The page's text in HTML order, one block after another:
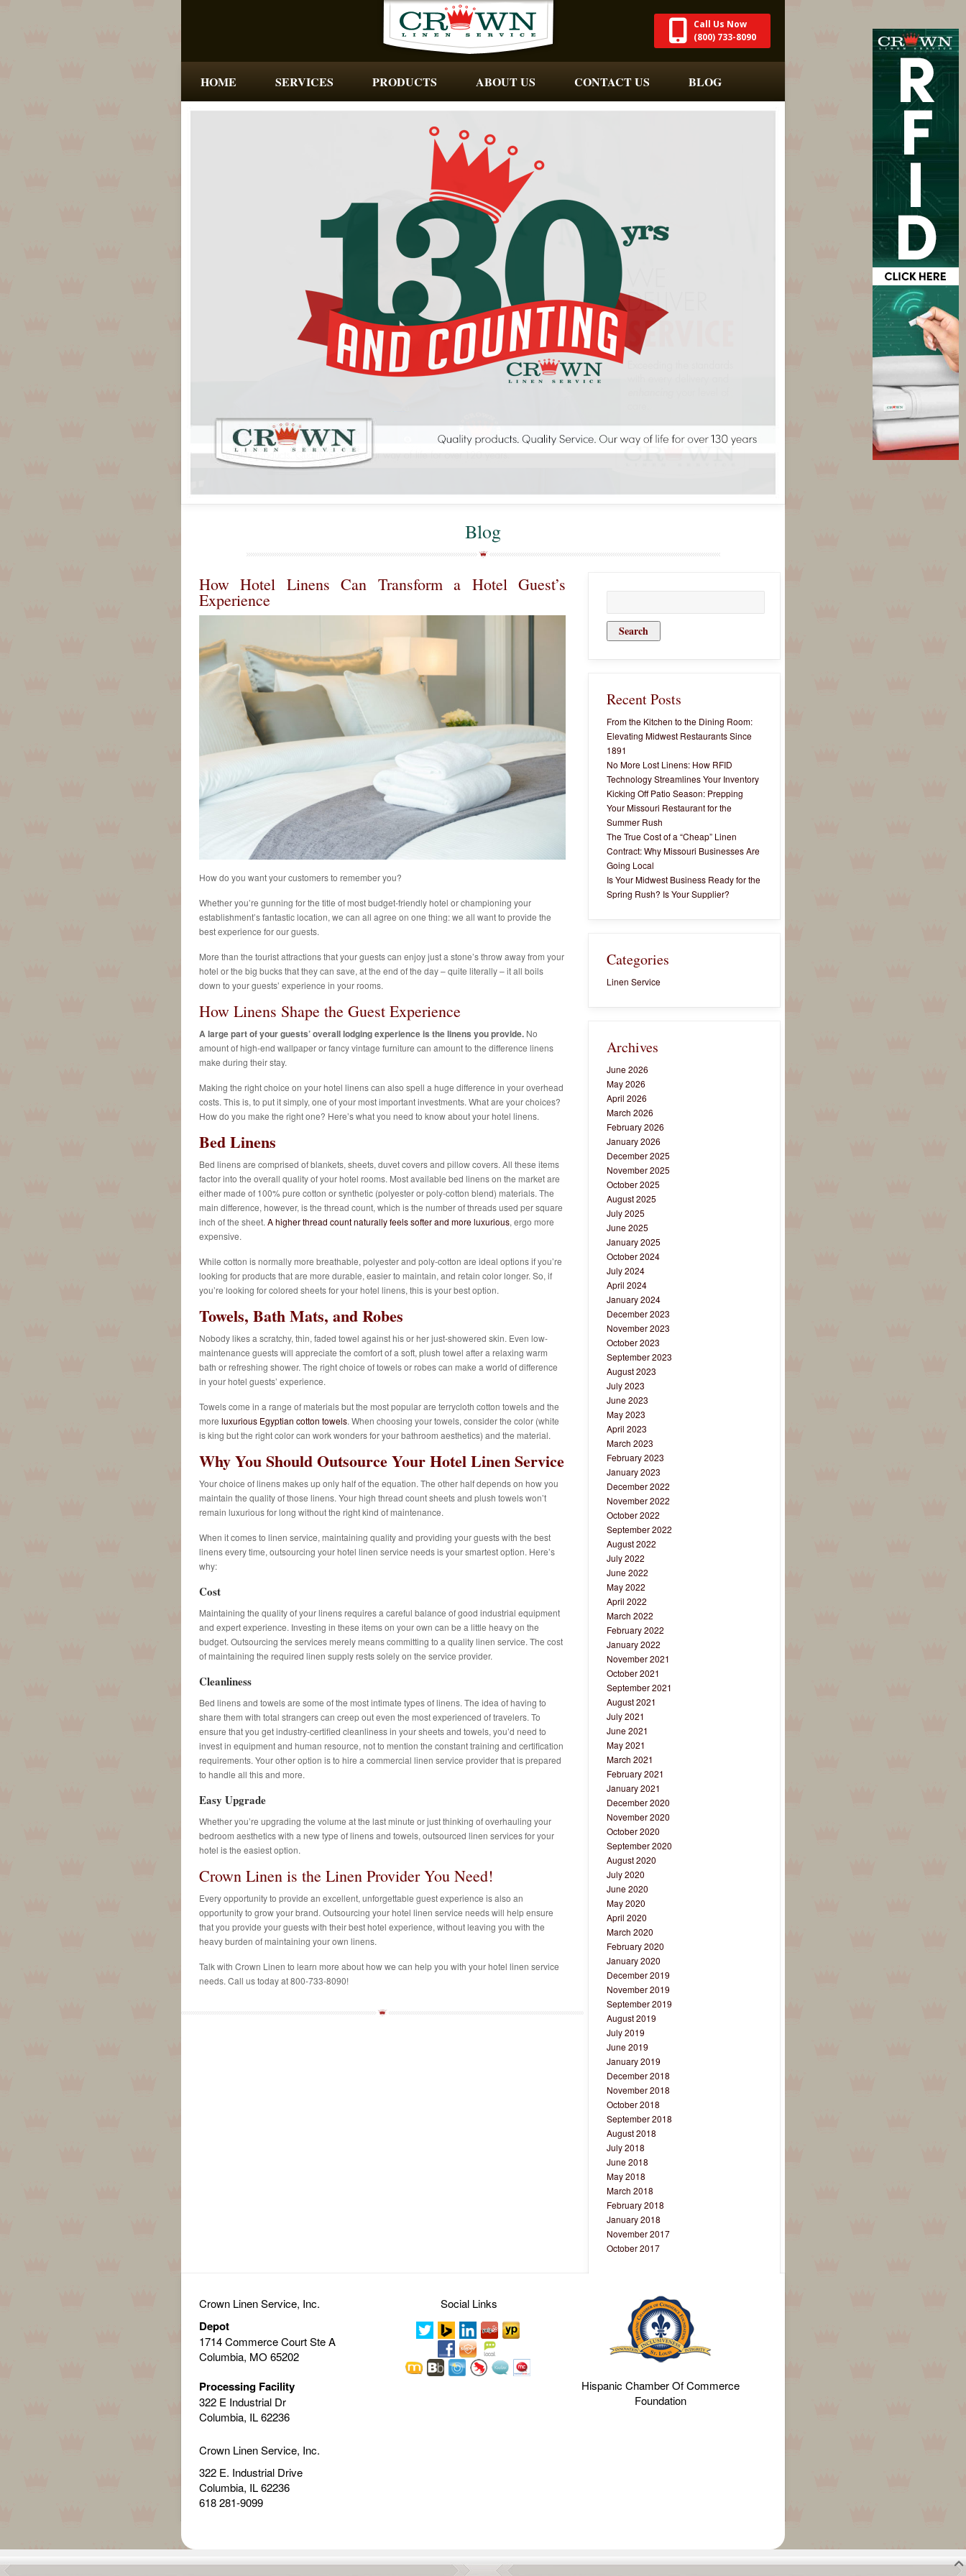
Call Us Now
(800) 733-8090
HOME SERVICES PRODUCTS ABOUT US CONTACT US BLOG
Blog
How Hotel Linens Can Transform a Hotel Guest’s
Experience
How do you want your customers to remember you?
Whether you’re gunning for the title of most budget-friendly hotel or championing your
establishment’s fantastic location, we can all agree on one thing: we all want to provide the
best experience for our guests.
More than the tourist attractions that your guests can enjoy just a stone’s throw away from your
hotel or the big bucks that they can save, at the end of the day – quite literally – it all boils
down to your guests’ experience in your rooms.
How Linens Shape the Guest Experience
A large part of your guests’ overall lodging experience is the linens you provide. No
amount of high-end wallpaper or fancy vintage furniture can amount to the difference linens
make during their stay.
Making the right choice on your hotel linens can also spell a huge difference in your overhead
costs. This is, to put it simply, one of your most important investments. What are your choices?
How do you make the right one? Here’s what you need to know about your hotel linens.
Bed Linens
Bed linens are comprised of blankets, sheets, duvet covers and pillow covers. All these items
factor into the overall quality of your hotel rooms. Most available bed linens on the market are
either made of 100% pure cotton or synthetic (polyester or poly-cotton blend) materials. The
main difference, however, is the thread count, which is the number of threads used per square
inch of the sheet. A higher thread count naturally feels softer and more luxurious, ergo more
expensive.
While cotton is normally more breathable, polyester and poly-cotton are ideal options if you’re
looking for products that are more durable, easier to maintain, and retain color longer. So, if
you’re looking for colored sheets for your hotel linens, this is your best option.
Towels, Bath Mats, and Robes
Nobody likes a scratchy, thin, faded towel against his or her just-showered skin. Even low-
maintenance guests will appreciate the comfort of a soft, plush towel after a relaxing warm
bath or refreshing shower. The right choice of towels or robes can make a world of difference
in your hotel guests’ experience.
Towels come in a range of materials but the most popular are terrycloth cotton towels and the
more luxurious Egyptian cotton towels. When choosing your towels, consider the color (white
is king but the right color can work wonders for your bathroom aesthetics) and the material.
Why You Should Outsource Your Hotel Linen Service
Your choice of linens makes up only half of the equation. The other half depends on how you
maintain the quality of those linens. Your high thread count sheets and plush towels won’t
remain luxurious for long without the right kind of maintenance.
When it comes to linen service, maintaining quality and providing your guests with the best
linens every time, outsourcing your hotel linen service needs is your smartest option. Here’s
why:
Cost
Maintaining the quality of your linens requires a careful balance of good industrial equipment
and expert experience. Investing in these items on your own can be a little heavy on the
budget. Outsourcing the services merely means committing to a quality linen service. The cost
of maintaining the required linen supply rests solely on the service provider.
Cleanliness
Bed linens and towels are some of the most intimate types of linens. The idea of having to
share them with total strangers can creep out even the most experienced of travelers. To
ensure that you get industry-certified cleanliness in your sheets and towels, you’d need to
invest in equipment and human resource, not to mention the constant training and certification
requirements. Your other option is to hire a commercial linen service provider that is prepared
to handle all this and more.
Easy Upgrade
Whether you’re upgrading the volume at the last minute or just thinking of overhauling your
bedroom aesthetics with a new type of linens and towels, outsourced linen services for your
hotel is the easiest option.
Crown Linen is the Linen Provider You Need!
Every opportunity to provide an excellent, unforgettable guest experience is also an
opportunity to grow your brand. Outsourcing your hotel linen service needs will help ensure
that you provide your guests with their best hotel experience, without leaving you with the
heavy burden of maintaining your own linens.
Talk with Crown Linen to learn more about how we can help you with your hotel linen service
needs. Call us today at 800-733-8090!
for:
Recent Posts
From the Kitchen to the Dining Room:
Elevating Midwest Restaurants Since
1891
No More Lost Linens: How RFID
Technology Streamlines Your Inventory
Kicking Off Patio Season: Prepping
Your Missouri Restaurant for the
Summer Rush
The True Cost of a “Cheap” Linen
Contract: Why Missouri Businesses Are
Going Local
Is Your Midwest Business Ready for the
Spring Rush? Is Your Supplier?
Categories
Linen Service
Archives
June 2026
May 2026
April 2026
March 2026
February 2026
January 2026
December 2025
November 2025
October 2025
August 2025
July 2025
June 2025
January 2025
October 2024
July 2024
April 2024
January 2024
December 2023
November 2023
October 2023
September 2023
August 2023
July 2023
June 2023
May 2023
April 2023
March 2023
February 2023
January 2023
December 2022
November 2022
October 2022
September 2022
August 2022
July 2022
June 2022
May 2022
April 2022
March 2022
February 2022
January 2022
November 2021
October 2021
September 2021
August 2021
July 2021
June 2021
May 2021
March 2021
February 2021
January 2021
December 2020
November 2020
October 2020
September 2020
August 2020
July 2020
June 2020
May 2020
April 2020
March 2020
February 2020
January 2020
December 2019
November 2019
September 2019
August 2019
July 2019
June 2019
January 2019
December 2018
November 2018
October 2018
September 2018
August 2018
July 2018
June 2018
May 2018
March 2018
February 2018
January 2018
November 2017
October 2017
Crown Linen Service, Inc.
Depot
1714 Commerce Court Ste A
Columbia, MO 65202
Processing Facility
322 E Industrial Dr
Columbia, IL 62236
Crown Linen Service, Inc.
322 E. Industrial Drive
Columbia, IL 62236
618 281-9099
Social Links
Hispanic Chamber Of Commerce
Foundation